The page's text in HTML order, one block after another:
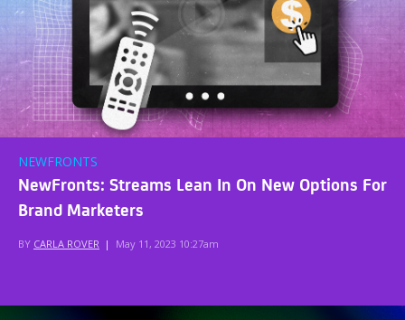
NEWFRONTS
NewFronts: Streams Lean In On New Options For
Brand Marketers
BY CARLA ROVER | May 11, 2023 10:27am